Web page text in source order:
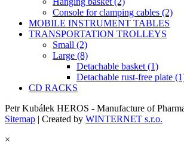
Console for clamping cables (2)
MOBILE INSTRUMENT TABLES
TRANSPORTATION TROLLEYS
Small (2)
Large (8)
Detachable basket (1)
Detachable rust-free plate
CD RACKS
Petr Kubálek HEROS - Manufacture of
Sitemap | Created by WINTERNET s.r.o.
×